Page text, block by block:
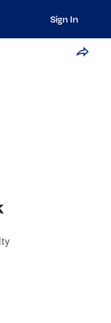
Sign In